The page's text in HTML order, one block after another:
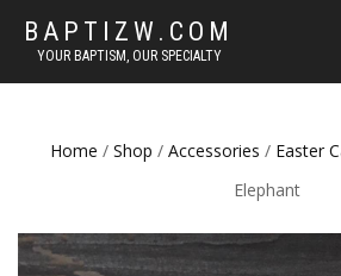
BAPTIZW.COM
YOUR BAPTISM, OUR SPECIALTY
Home / Shop / Accessories / Easter
Elephant